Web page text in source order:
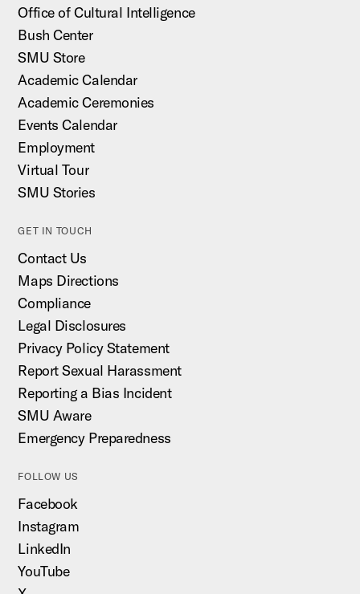
Office of Cultural Intelligence
Bush Center
SMU Store
Academic Calendar
Academic Ceremonies
Events Calendar
Employment
Virtual Tour
SMU Stories
GET IN TOUCH
Contact Us
Maps Directions
Compliance
Legal Disclosures
Privacy Policy Statement
Report Sexual Harassment
Reporting a Bias Incident
SMU Aware
Emergency Preparedness
FOLLOW US
Facebook
Instagram
LinkedIn
YouTube